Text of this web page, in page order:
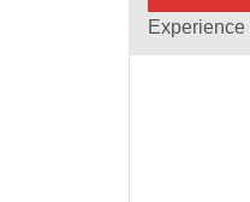
Experience